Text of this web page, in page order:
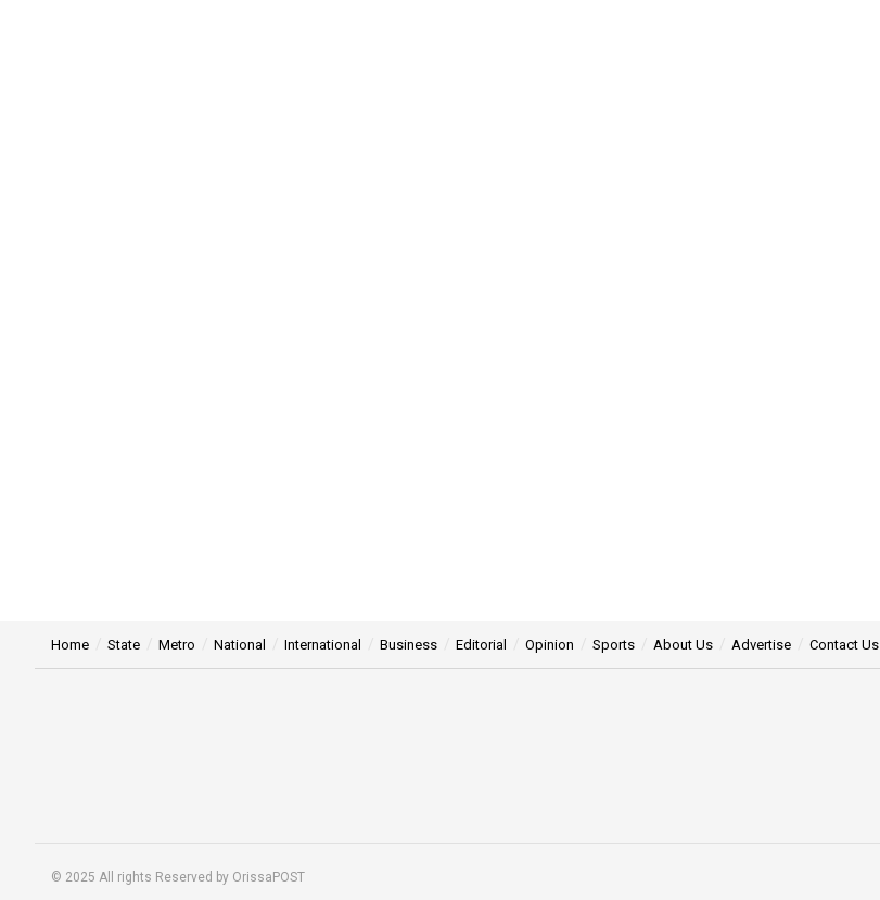
Home State Metro National International Business Editorial Opinion Sports About Us Advertise Contact Us
© 2025 All rights Reserved by OrissaPOST